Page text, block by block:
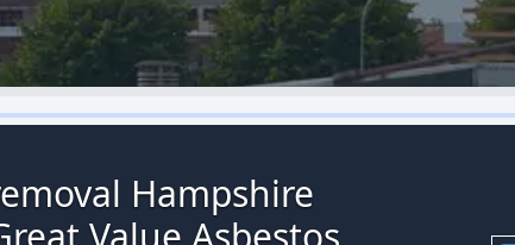
Hampshire